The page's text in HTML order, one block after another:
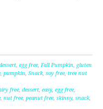
,egg free,Fall Pumpkin, gluten
,pumpkin,Snack,soy free,tree nut
free,dessert,easy,egg free,
,nut free,peanut free,skinny,snack,